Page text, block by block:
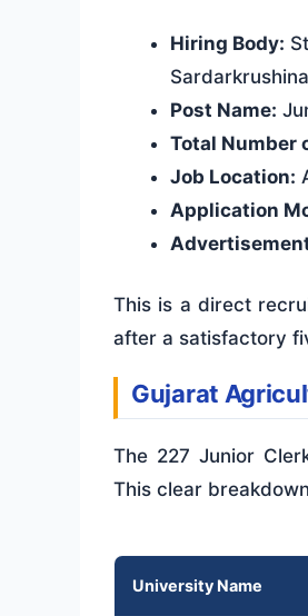
Hiring Body:
Post Name:
Total Number
Job Location:
Application
This is a direct
after a satisfactory
Gujarat
The 227 Junior
This clear
University Name